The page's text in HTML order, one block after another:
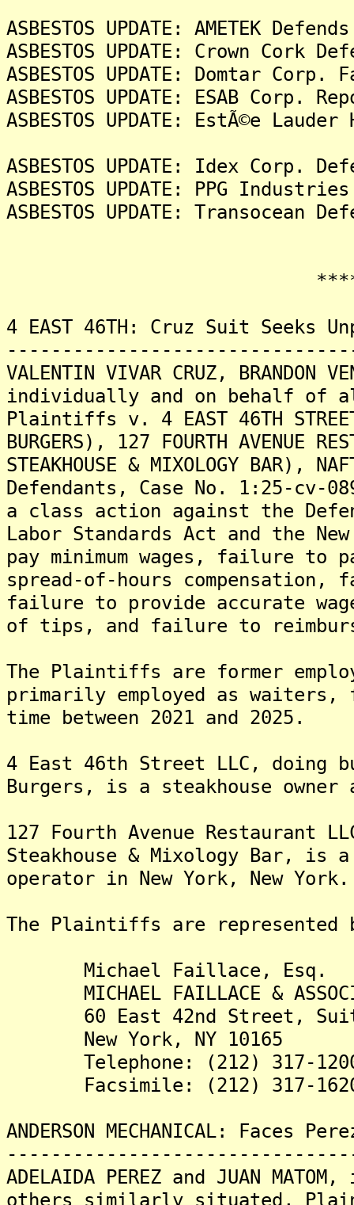
ASBESTOS UPDATE: AMETEK
ASBESTOS UPDATE: Crown Cork
ASBESTOS UPDATE: Domtar
ASBESTOS UPDATE: ESAB Corp.
ASBESTOS UPDATE: EstÃ©e
ASBESTOS UPDATE: Idex Corp.
ASBESTOS UPDATE: PPG
ASBESTOS UPDATE:
4 EAST 46TH: Cruz Suit Seeks
VALENTIN VIVAR CRUZ, BRANDON
individually and on behalf of
Plaintiffs v. 4 EAST 46TH STREET
BURGERS), 127 FOURTH AVENUE
STEAKHOUSE & MIXOLOGY BAR),
Defendants, Case No. 1:25-cv-
a class action against the
Labor Standards Act and the
pay minimum wages, failure to
spread-of-hours
failure to provide accurate
of tips, and failure to
The Plaintiffs are former
primarily employed as waiters,
time between 2021 and 2025.
4 East 46th Street LLC, doing
Burgers, is a steakhouse owner
127 Fourth Avenue Restaurant
Steakhouse & Mixology Bar, is
operator in New York, New
The Plaintiffs are
Michael Faillace, Esq.
MICHAEL FAILLACE &
60 East 42nd Street,
New York, NY 10165
Telephone: (212) 317-
Facsimile: (212) 317-
ANDERSON MECHANICAL: Faces
ADELAIDA PEREZ and JUAN
others similarly situated,